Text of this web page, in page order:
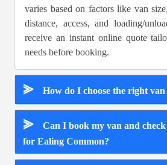
varies based on factors like van
distance, access, and loading/
receive an instant online quote
needs before booking.
⪢ How do I choose the right van
⪢
Can I book my van and
for Ealing Common?